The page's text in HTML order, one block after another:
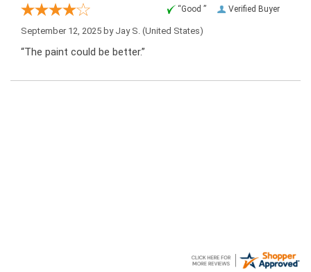
Verified Buyer
“Good ”
September 12, 2025 by Jay S. (United States)
“The paint could be better.”